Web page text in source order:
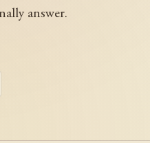
answer.